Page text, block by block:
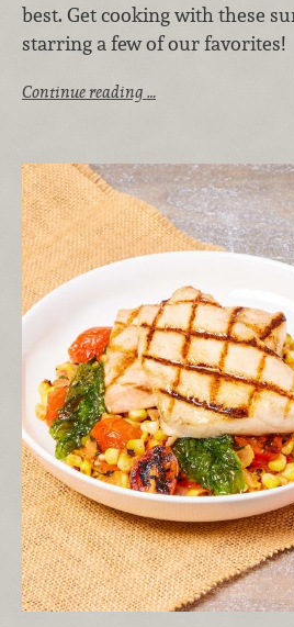
best. Get cooking with these
starring a few of our favorites!
Continue reading …